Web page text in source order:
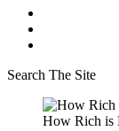
Search The Site
How Rich is